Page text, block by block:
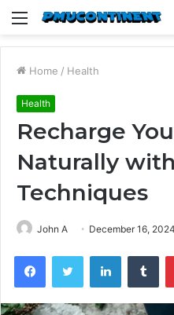
Menu
Home / Health
Health
Recharge
Naturally
Techniques
John A December 16, 2024
FacebookTwitter LinkedIn